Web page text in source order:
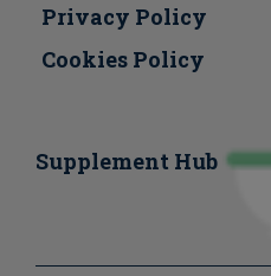
Privacy Policy
Cookies Policy
Supplement Hub